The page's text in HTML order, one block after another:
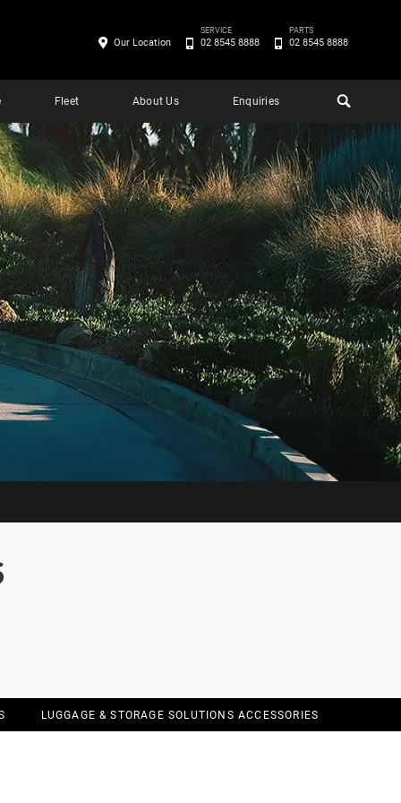
Fleet About Us Enquiries
Our Location
SERVICE
02 8545 8888
PARTS
02 8545 8888
LUGGAGE & STORAGE SOLUTIONS ACCESSORIES